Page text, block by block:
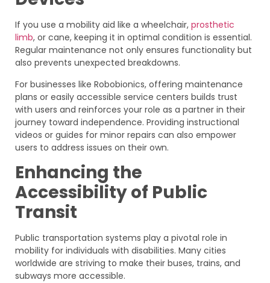
If you use a mobility aid like a wheelchair, prosthetic
limb, or cane, keeping it in optimal condition is essential.
Regular maintenance not only ensures functionality but
also prevents unexpected breakdowns.
For businesses like Robobionics, offering maintenance
plans or easily accessible service centers builds trust
with users and reinforces your role as a partner in their
journey toward independence. Providing instructional
videos or guides for minor repairs can also empower
users to address issues on their own.
Enhancing the
Accessibility of Public
Transit
Public transportation systems play a pivotal role in
mobility for individuals with disabilities. Many cities
worldwide are striving to make their buses, trains, and
subways more accessible.